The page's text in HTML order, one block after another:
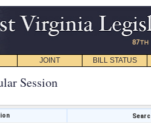
JOINT BILL STATUS
Session